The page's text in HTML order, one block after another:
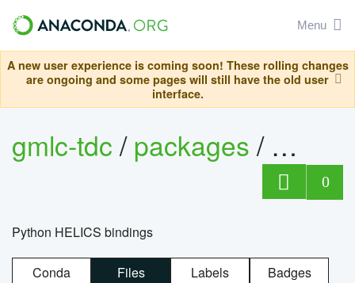
Menu
A new user experience is coming soon! These rolling changes
are ongoing and some pages will still have the old user
interface.
gmlc-tdc/packages/ helics
0
Python HELICS bindings
Conda Files Labels Badges